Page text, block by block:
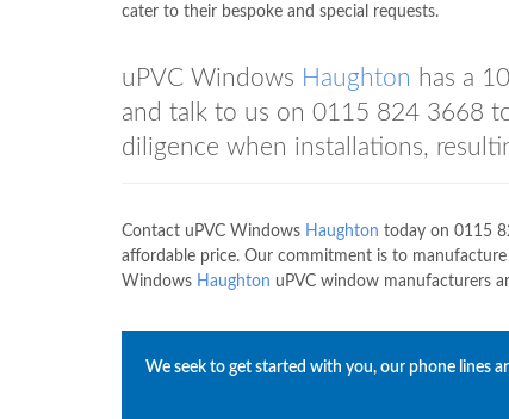
cater to their bespoke and special requests.
uPVC Windows Haughton has a
and talk to us on 0115 824 3668
diligence when installations,
Contact uPVC Windows Haughton today on 0115
affordable price. Our commitment is to
Windows Haughton uPVC window manufacturers
We seek to get started with you, our phone lines